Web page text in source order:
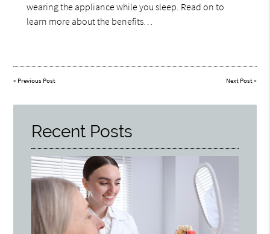
wearing the appliance while you sleep. Read on to
learn more about the benefits…
« Previous Post Next Post»
Recent Posts